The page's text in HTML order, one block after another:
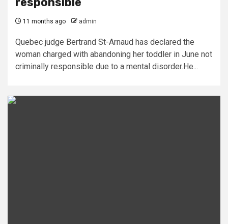
11 months ago admin
Quebec judge Bertrand St-Arnaud has declared the
woman charged with abandoning her toddler in June not
criminally responsible due to a mental disorder.He...